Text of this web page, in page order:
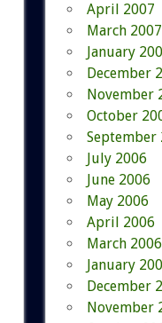
April 2007
March 2007
January
December
November
October
September
July 2006
June 2006
May 2006
April 2006
March 2006
January
December
November